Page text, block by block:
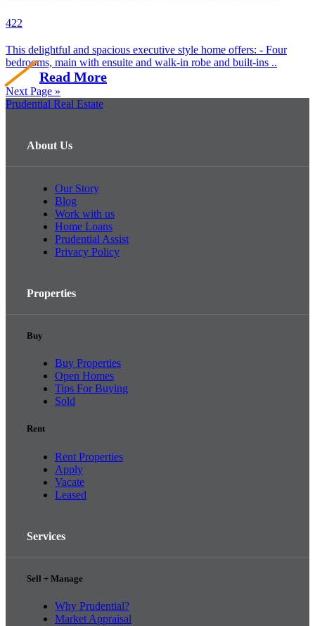
422
This delightful and spacious executive style home offers: - Four
bedrooms, main with ensuite and walk-in robe and built-ins ..
Read More
Next Page »
Prudential Real Estate
About Us
Our Story
Blog
Work with us
Home Loans
Prudential Assist
Privacy Policy
Properties
Buy
Buy Properties
Open Homes
Tips For Buying
Sold
Rent
Rent Properties
Apply
Vacate
Leased
Services
Sell + Manage
Why Prudential?
Market Appraisal